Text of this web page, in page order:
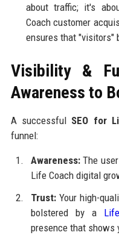
about traffic; it's
Coach customer
ensures that "visitors"
Visibility &
Awareness to
A successful SEO for
funnel:
Awareness:The
Life Coach digital
Trust:Your high-
bolstered by a
presence that shows